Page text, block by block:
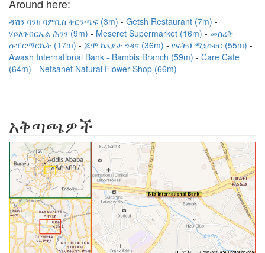
Around here:
ዳሽን ባንክ ባምቢስ ቅርንጫፍ (3m)
Getsh Restaurant (7m)
ሃይለገብርኤል ሕንፃ (9m)
Meseret Supermarket (16m)
መሰረት
ሱፐርማርኬት (17m)
ጆሞ ኬኒያታ ጎዳና (36m)
የፍትህ ሚኒስቴር (55m)
Awash International Bank - Bambis Branch (59m)
Care Cafe
(64m)
Netsanet Natural Flower Shop (66m)
አቅጣጫዎች